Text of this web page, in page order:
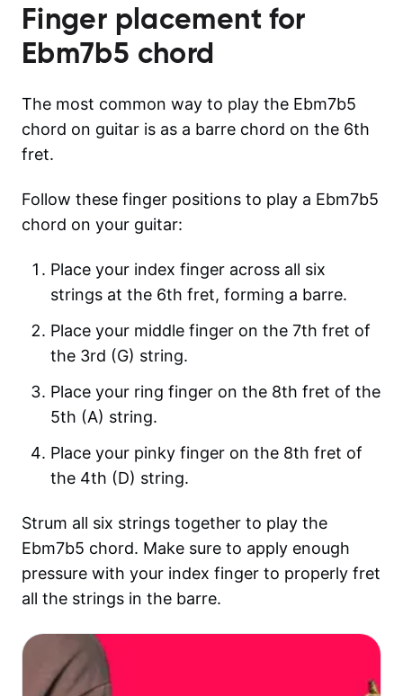
Finger placement for
Ebm7b5 chord
The most common way to play the Ebm7b5
chord on guitar is as a barre chord on the 6th
fret.
Follow these finger positions to play a Ebm7b5
chord on your guitar:
Place your index finger across all six
strings at the 6th fret, forming a barre.
Place your middle finger on the 7th fret of
the 3rd (G) string.
Place your ring finger on the 8th fret of the
5th (A) string.
Place your pinky finger on the 8th fret of
the 4th (D) string.
Strum all six strings together to play the
Ebm7b5 chord. Make sure to apply enough
pressure with your index finger to properly fret
all the strings in the barre.